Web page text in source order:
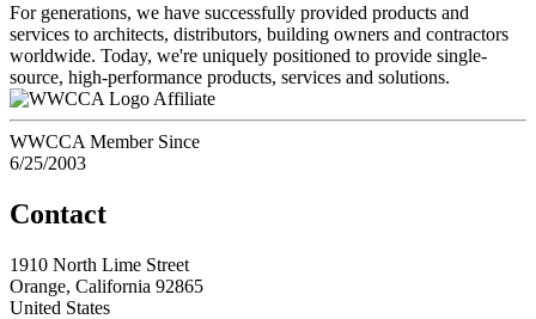
For generations, we have successfully provided products and
services to architects, distributors, building owners and contractors
worldwide. Today, we're uniquely positioned to provide single-
source, high-performance products, services and solutions.
Affiliate
WWCCA Member Since
6/25/2003
Contact
1910 North Lime Street
Orange, California 92865
United States